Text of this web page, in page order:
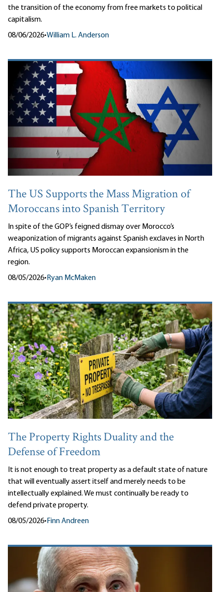
the transition of the economy from free markets to political
capitalism.
08/06/2026•William L. Anderson
The US Supports the Mass Migration of
Moroccans into Spanish Territory
In spite of the GOP’s feigned dismay over Morocco’s
weaponization of migrants against Spanish exclaves in North
Africa, US policy supports Moroccan expansionism in the
region.
08/05/2026•Ryan McMaken
The Property Rights Duality and the
Defense of Freedom
It is not enough to treat property as a default state of nature
that will eventually assert itself and merely needs to be
intellectually explained. We must continually be ready to
defend private property.
08/05/2026• Finn Andreen